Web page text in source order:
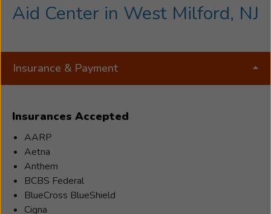
Aid Center in West Milford, NJ
Insurance & Payment
Insurances Accepted
AARP
Aetna
Anthem
BCBS Federal
BlueCross BlueShield
Cigna